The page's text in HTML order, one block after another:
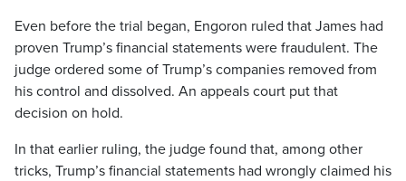
Even before the trial began, Engoron ruled that James had
proven Trump’s financial statements were fraudulent. The
judge ordered some of Trump’s companies removed from
his control and dissolved. An appeals court put that
decision on hold.
In that earlier ruling, the judge found that, among other
tricks, Trump’s financial statements had wrongly claimed his